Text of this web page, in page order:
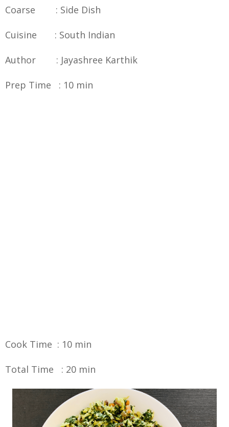
Coarse : Side Dish
Cuisine : South Indian
Author : Jayashree Karthik
Prep Time : 10 min
Cook Time : 10 min
Total Time : 20 min